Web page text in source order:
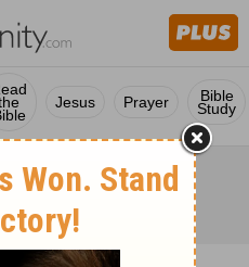
Jesus Prayer Bible
Study